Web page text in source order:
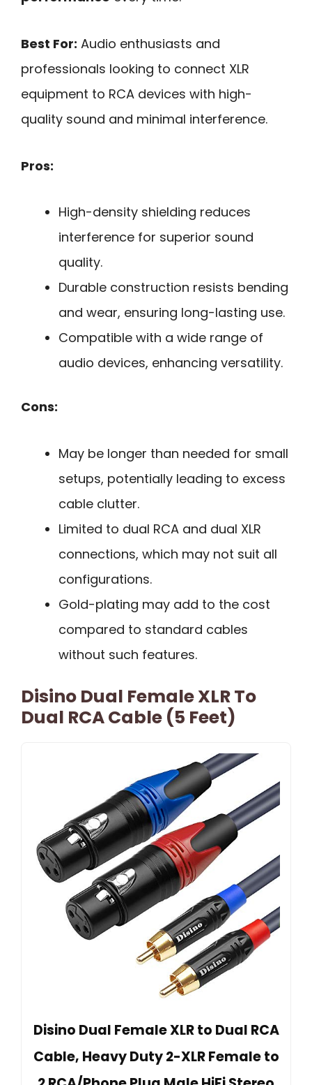
Best For: Audio enthusiasts and
professionals looking to connect XLR
equipment to RCA devices with high-
quality sound and minimal interference.
Pros:
High-density shielding reduces
interference for superior sound
quality.
Durable construction resists bending
and wear, ensuring long-lasting use.
Compatible with a wide range of
audio devices, enhancing versatility.
Cons:
May be longer than needed for small
setups, potentially leading to excess
cable clutter.
Limited to dual RCA and dual XLR
connections, which may not suit all
configurations.
Gold-plating may add to the cost
compared to standard cables
without such features.
Disino Dual Female XLR To
Dual RCA Cable (5 Feet)
Disino Dual Female XLR to Dual RCA
Cable, Heavy Duty 2-XLR Female to